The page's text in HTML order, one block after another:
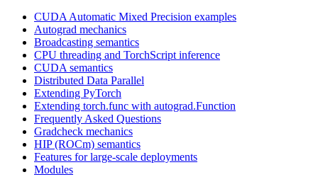
CUDA Automatic Mixed Precision examples
Autograd mechanics
Broadcasting semantics
CPU threading and TorchScript inference
CUDA semantics
Distributed Data Parallel
Extending PyTorch
Extending torch.func with autograd.Function
Frequently Asked Questions
Gradcheck mechanics
HIP (ROCm) semantics
Features for large-scale deployments
Modules